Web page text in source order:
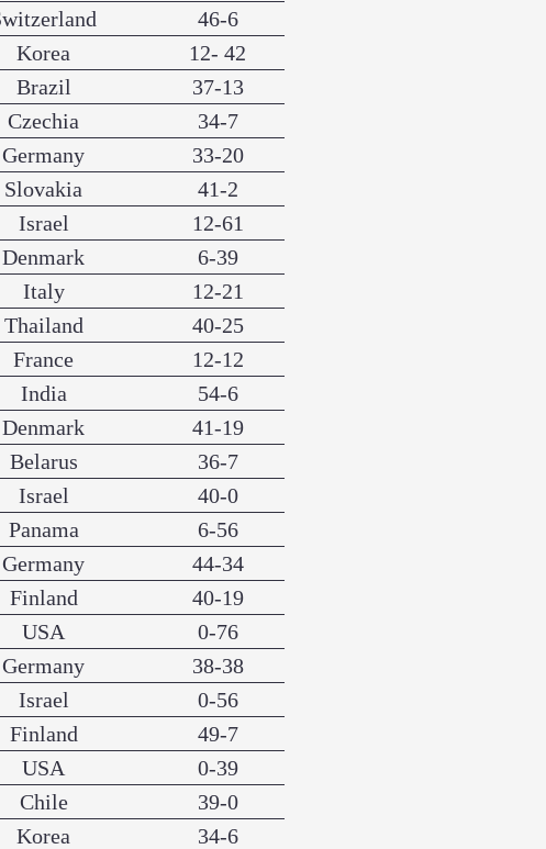
46-6
Korea
12- 42
Brazil
37-13
Czechia
34-7
Germany
33-20
Slovakia
41-2
Israel
12-61
Denmark
6-39
Italy
12-21
Thailand
40-25
France
12-12
India
54-6
Denmark
41-19
Belarus
36-7
Israel
40-0
Panama
6-56
Germany
44-34
Finland
40-19
USA
0-76
Germany
38-38
Israel
0-56
Finland
49-7
USA
0-39
Chile
39-0
Korea
34-6